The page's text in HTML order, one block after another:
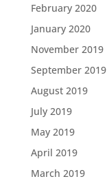
February 2020
January 2020
November 2019
September 2019
August 2019
July 2019
May 2019
April 2019
March 2019